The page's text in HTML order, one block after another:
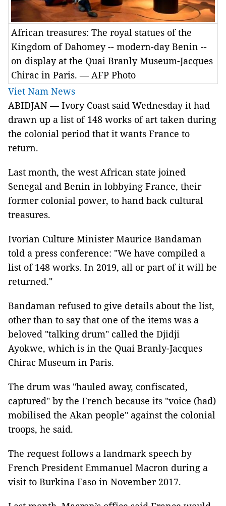
African treasures: The royal statues of the
Kingdom of Dahomey -- modern-day Benin --
on display at the Quai Branly Museum-Jacques
Chirac in Paris. — AFP Photo
Viet Nam News
ABIDJAN — Ivory Coast said Wednesday it had
drawn up a list of 148 works of art taken during
the colonial period that it wants France to
return.
Last month, the west African state joined
Senegal and Benin in lobbying France, their
former colonial power, to hand back cultural
treasures.
Ivorian Culture Minister Maurice Bandaman
told a press conference: "We have compiled a
list of 148 works. In 2019, all or part of it will be
returned."
Bandaman refused to give details about the list,
other than to say that one of the items was a
beloved "talking drum" called the Djidji
Ayokwe, which is in the Quai Branly-Jacques
Chirac Museum in Paris.
The drum was "hauled away, confiscated,
captured" by the French because its "voice (had)
mobilised the Akan people" against the colonial
troops, he said.
The request follows a landmark speech by
French President Emmanuel Macron during a
visit to Burkina Faso in November 2017.